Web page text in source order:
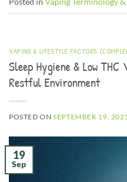
VAPING & LIFESTYLE FACTORS
Sleep Hygiene & Low
Restful Environment
POSTED ONSEPTEMBER 19,
19
Sep